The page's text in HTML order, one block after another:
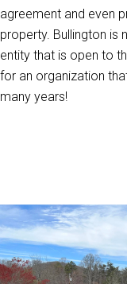
agreement and even
property. Bullington is
entity that is open to
for an organization
many years!